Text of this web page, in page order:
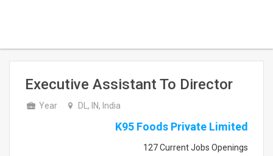
Executive Assistant To Director
Year DL, IN, India
K95 Foods Private Limited
127 Current Jobs Openings